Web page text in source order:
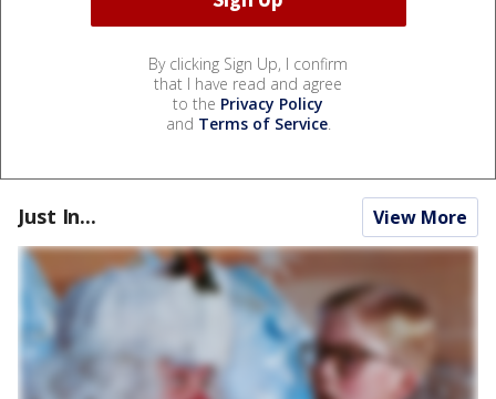
By clicking Sign Up, I confirm
that I have read and agree
to the Privacy Policy
and Terms of Service.
Just In... View More